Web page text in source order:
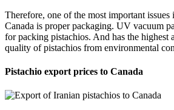
Therefore, one of the most important
Canada is proper packaging. UV vacuum
for packing pistachios. And has the highest
quality of pistachios from environmental
Pistachio export prices to Canada